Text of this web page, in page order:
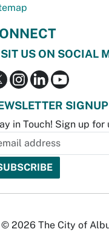
US ON SOCIAL
SIGNUP
in Touch! Sign up for
© 2026 The City of